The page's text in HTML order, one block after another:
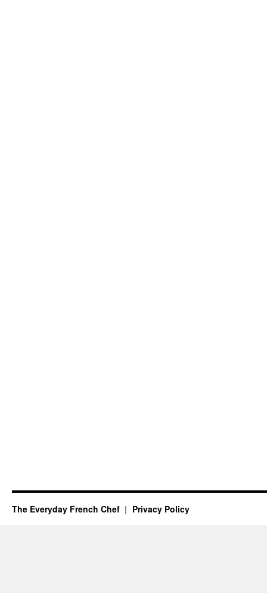
The Everyday French Chef Privacy Policy